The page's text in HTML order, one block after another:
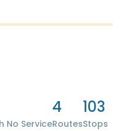
No Service
4
Routes
103
Stops